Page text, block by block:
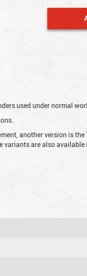
used under normal
another version is
variants are also